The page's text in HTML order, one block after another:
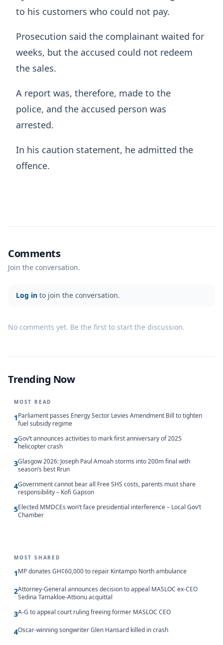
to his customers who could not pay.
Prosecution said the complainant waited for
weeks, but the accused could not redeem
the sales.
A report was, therefore, made to the
police, and the accused person was
arrested.
In his caution statement, he admitted the
offence.
Comments
Join the conversation.
Log in to join the conversation.
No comments yet. Be the first to start the discussion.
Trending Now
MOST READ
1Parliament passes Energy Sector Levies Amendment Bill to tighten
fuel subsidy regime
2Gov’t announces activities to mark first anniversary of 2025
helicopter crash
3Glasgow 2026: Joseph Paul Amoah storms into 200m final with
season’s best Rrun
4Government cannot bear all Free SHS costs, parents must share
responsibility – Kofi Gapson
5Elected MMDCEs won’t face presidential interference – Local Gov’t
Chamber
MOST SHARED
1MP donates GH¢60,000 to repair Kintampo North ambulance
2Attorney-General announces decision to appeal MASLOC ex-CEO
Sedina Tamakloe-Attionu acquittal
3A-G to appeal court ruling freeing former MASLOC CEO
4Oscar-winning songwriter Glen Hansard killed in crash